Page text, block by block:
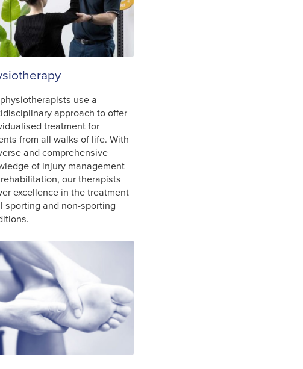
use a
approach to offer
treatment for
from all walks of life. With
and comprehensive
of injury management
our therapists
excellence in the treatment
sporting and non-sporting